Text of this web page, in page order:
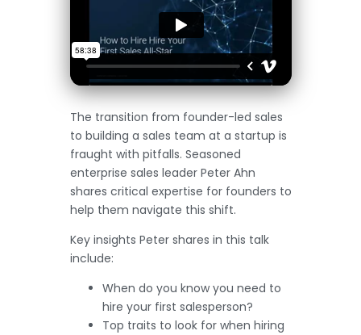
The transition from founder-led sales
to building a sales team at a startup is
fraught with pitfalls. Seasoned
enterprise sales leader Peter Ahn
shares critical expertise for founders to
help them navigate this shift.
Key insights Peter shares in this talk
include:
When do you know you need to
hire your first salesperson?
Top traits to look for when hiring